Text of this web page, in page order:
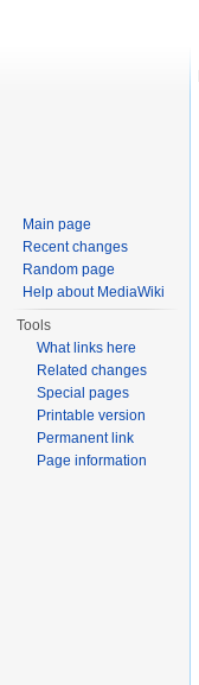
Main page
Recent changes
Random page
Help about MediaWiki
Tools
What links here
Related changes
Special pages
Printable version
Permanent link
Page information